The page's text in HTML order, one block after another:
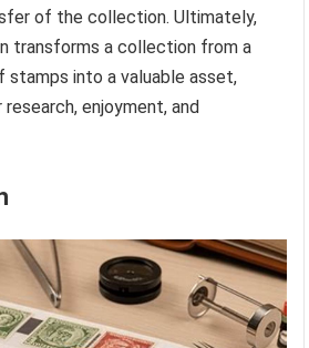
of the collection. Ultimately,
transforms a collection from a
stamps into a valuable asset,
enjoyment, and